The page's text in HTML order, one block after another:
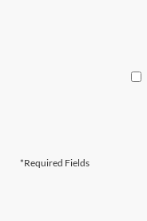
*Required Fields